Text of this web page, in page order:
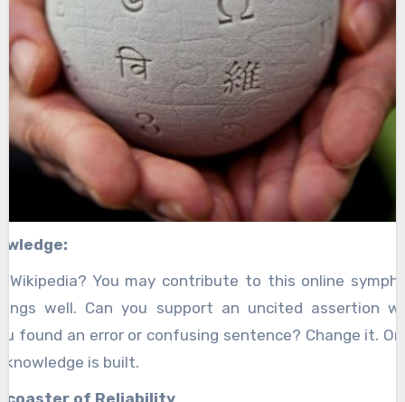
Wikipedia? You may contribute to this online
well. Can you support an uncited assertion
found an error or confusing sentence? Change it.
is built.